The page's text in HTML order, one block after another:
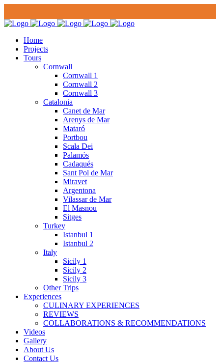
Home
Projects
Tours
Cornwall
Cornwall 1
Cornwall 2
Cornwall 3
Catalonia
Canet de Mar
Arenys de Mar
Mataró
Portbou
Scala Dei
Palamós
Cadaqués
Sant Pol de Mar
Miravet
Argentona
Vilassar de Mar
El Masnou
Sitges
Turkey
Istanbul 1
Istanbul 2
Italy
Sicily 1
Sicily 2
Sicily 3
Other Trips
Experiences
CULINARY EXPERIENCES
REVIEWS
COLLABORATIONS & RECOMMENDATIONS
Videos
Gallery
About Us
Contact Us